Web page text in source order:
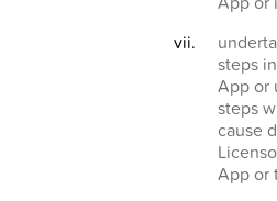
steps
App or
steps
cause
App or